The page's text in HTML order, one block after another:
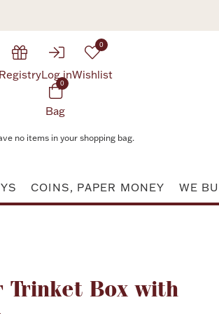
Log in
0
Wishlist
0
Bag
no items in your shopping bag.
COINS, PAPER MONEY WE
Trinket Box with
Attribute value